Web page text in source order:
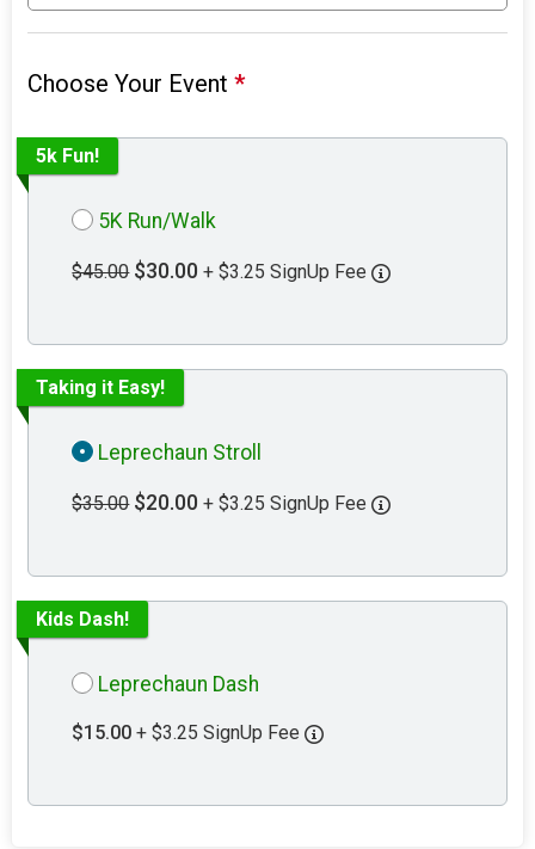
Choose Your Event*
5k Fun!
5K Run/Walk
$45.00 $30.00 + $3.25 SignUp Fee
Taking it Easy!
Leprechaun Stroll
$35.00 $20.00 + $3.25 SignUp Fee
Kids Dash!
Leprechaun Dash
$15.00 + $3.25 SignUp Fee